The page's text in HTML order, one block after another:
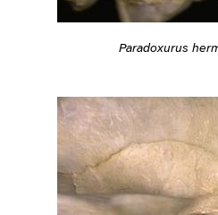
Paradoxurus